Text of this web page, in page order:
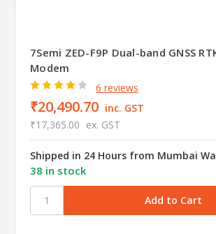
7Semi ZED-F9P Dual-band GNSS
Modem
6 reviews
₹20,490.70 inc. GST
₹17,365.00 ex. GST
Shipped in 24 Hours from Mumbai
38 in stock